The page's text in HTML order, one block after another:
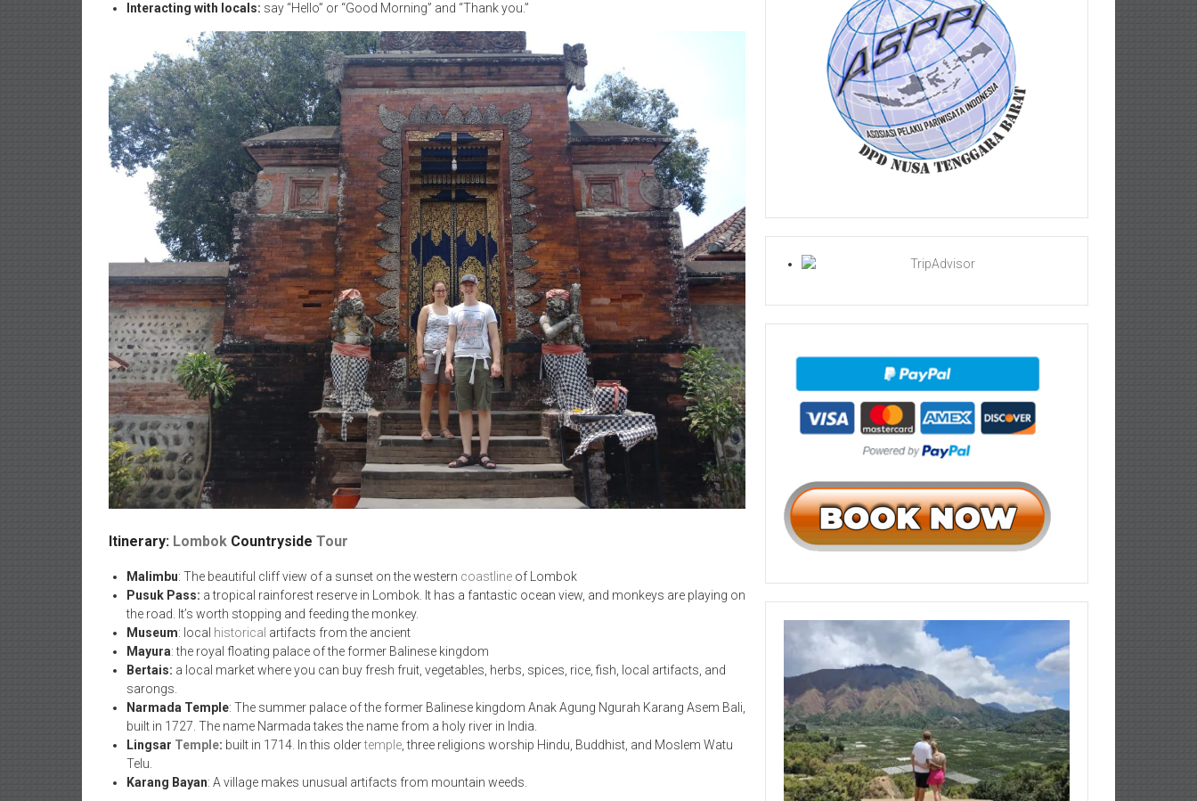
Interacting with locals: say “Hello” or “Good Morning” and “Thank you.”
Itinerary: Lombok Countryside Tour
Malimbu: The beautiful cliff view of a sunset on the western coastline of Lombok
Pusuk Pass: a tropical rainforest reserve in Lombok. It has a fantastic ocean view, and monkeys are playing on
the road. It’s worth stopping and feeding the monkey.
Museum: local historical artifacts from the ancient
Mayura: the royal floating palace of the former Balinese kingdom
Bertais: a local market where you can buy fresh fruit, vegetables, herbs, spices, rice, fish, local artifacts, and
sarongs.
Narmada Temple: The summer palace of the former Balinese kingdom Anak Agung Ngurah Karang Asem Bali,
built in 1727. The name Narmada takes the name from a holy river in India.
Lingsar Temple: built in 1714. In this oldertemple, three religions worship Hindu, Buddhist, and Moslem Watu
Telu.
Karang Bayan: A village makes unusual artifacts from mountain weeds.